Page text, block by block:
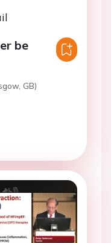
be
GB)